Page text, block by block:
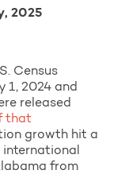
2025
Census
1, 2024 and
released
that
growth hit a
international
from